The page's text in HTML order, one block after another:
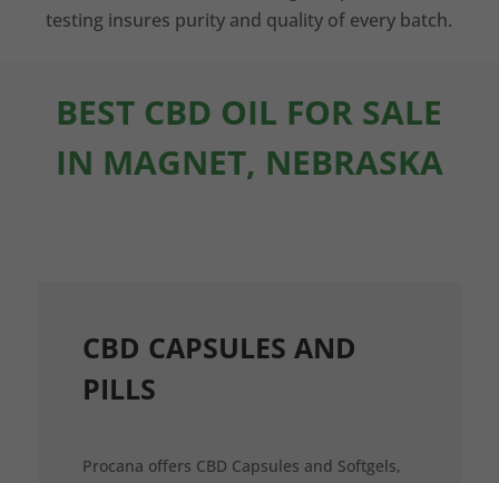
testing insures purity and quality of every batch.
BEST CBD OIL FOR SALE
IN MAGNET, NEBRASKA
CBD CAPSULES AND
PILLS
Procana offers CBD Capsules and Softgels,